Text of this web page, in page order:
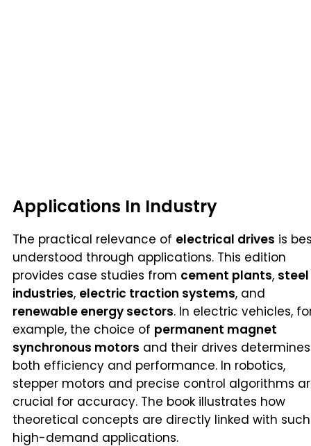
Applications In Industry
The practical relevance of electrical drives is
understood through applications. This edition
provides case studies from cement plants, steel
industries, electric traction systems, and
renewable energy sectors. In electric vehicles,
example, the choice of permanent magnet
synchronous motors and their drives determines
both efficiency and performance. In robotics,
stepper motors and precise control algorithms
crucial for accuracy. The book illustrates how
theoretical concepts are directly linked with such
high-demand applications.